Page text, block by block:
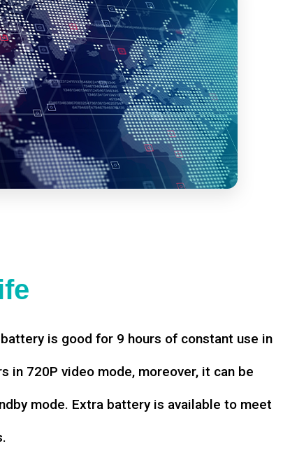
is good for 9 hours of constant use in
in 720P video mode, moreover, it can be
mode. Extra battery is available to meet